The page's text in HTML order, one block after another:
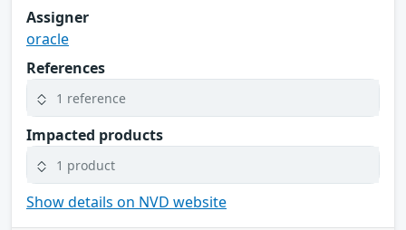
Assigner
oracle
References
1 reference
Impacted products
1 product
Show details on NVD website